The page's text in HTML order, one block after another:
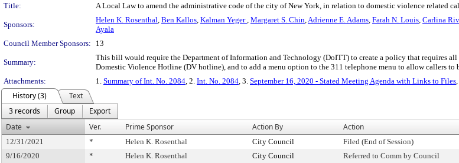
Title:
A Local Law to amend the administrative code of the city of New York, in relation to domestic violence related
Sponsors:
Helen K. Rosenthal, Ben Kallos, Kalman Yeger, Margaret S. Chin,Adrienne E. Adams, Farah N. Louis, Carlina
Ayala
Council Member Sponsors:
13
Summary:
This bill would require the Department of Information and Technology (DoITT) to create a policy that requires
Domestic Violence Hotline (DV hotline), and to add a menu option to the 311 telephone menu to allow callers
Attachments:
1. Summary of Int. No. 2084, 2. Int. No. 2084, 3. September 16, 2020 - Stated Meeting Agenda with Links to Files
History (3)
Text
3 records
Group
Export
Date
Ver. Prime Sponsor Action By Action
12/31/2021 * Helen K. Rosenthal City Council Filed (End of Session)
9/16/2020
* Helen K. Rosenthal City Council Referred to Comm by Council